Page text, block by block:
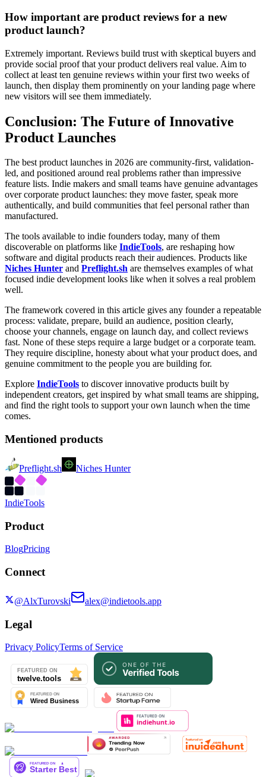
How important are product reviews for a new
product launch?
Extremely important. Reviews build trust with skeptical buyers and
provide social proof that your product delivers real value. Aim to
collect at least ten genuine reviews within your first two weeks of
launch, then display them prominently on your landing page where
new visitors will see them immediately.
Conclusion: The Future of Innovative
Product Launches
The best product launches in 2026 are community-first, validation-
led, and positioned around real problems rather than impressive
feature lists. Indie makers and small teams have genuine advantages
over corporate product launches: they move faster, speak more
authentically, and build communities that feel personal rather than
manufactured.
The tools available to indie founders today, many of them
discoverable on platforms like IndieTools, are reshaping how
software and digital products reach their audiences. Products like
Niches Hunter and Preflight.sh are themselves examples of what
focused indie development looks like when it solves a real problem
well.
The framework covered in this article gives any founder a repeatable
process: validate, prepare, build an audience, position clearly,
choose your channels, engage on launch day, and collect reviews
fast. None of these steps require a large budget or a corporate team.
They require discipline, honesty about what your product does, and
genuine commitment to the people you are building for.
Explore IndieTools to discover innovative products built by
independent creators, get inspired by what small teams are shipping,
and find the right tools to support your own launch when the time
comes.
Mentioned products
Preflight.sh Niches Hunter
IndieTools
Product
BlogPricing
Connect
@AlxTurovski alex@indietools.app
Legal
Privacy PolicyTerms of Service